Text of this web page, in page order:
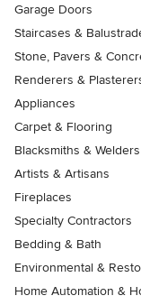
Garage Doors
Staircases &
Stone, Pavers &
Renderers &
Appliances
Carpet & Flooring
Blacksmiths & Welders
Artists & Artisans
Fireplaces
Specialty Contractors
Bedding & Bath
Environmental &
Home Automation &